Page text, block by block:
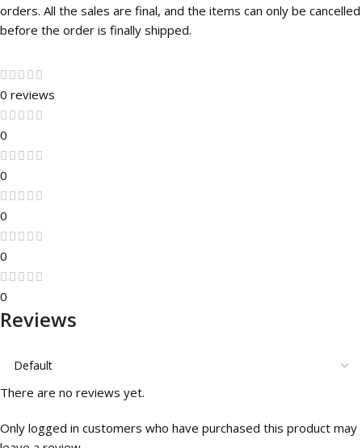
orders. All the sales are final, and the items can only be cancelled
before the order is finally shipped.
0 reviews
0
0
0
0
0
Reviews
There are no reviews yet.
Only logged in customers who have purchased this product may